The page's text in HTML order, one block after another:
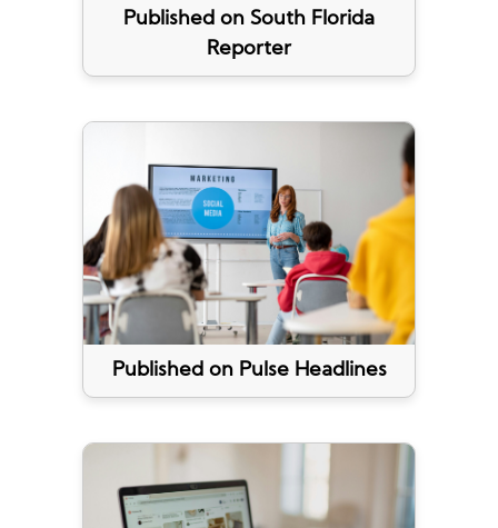
Published on South Florida
Reporter
Published on Pulse Headlines